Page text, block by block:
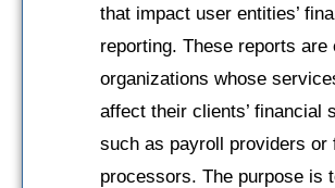
that impact user entities’
reporting. These reports are
organizations whose
affect their clients’ financial
such as payroll providers or
processors. The purpose is